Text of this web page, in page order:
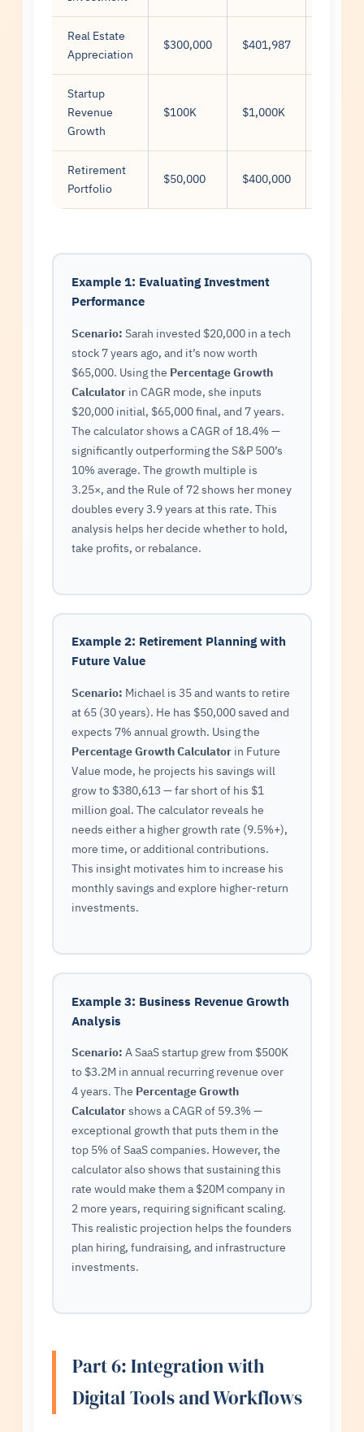
Real Estate
Appreciation
$300,000 $401,987
Startup
Revenue
Growth
$100K $1,000K
Retirement
Portfolio
$50,000 $400,000
Example 1: Evaluating Investment
Performance
Scenario: Sarah invested $20,000 in a tech
stock 7 years ago, and it’s now worth
$65,000. Using the Percentage Growth
Calculator in CAGR mode, she inputs
$20,000 initial, $65,000 final, and 7 years.
The calculator shows a CAGR of 18.4% —
significantly outperforming the S&P 500’s
10% average. The growth multiple is
3.25×, and the Rule of 72 shows her money
doubles every 3.9 years at this rate. This
analysis helps her decide whether to hold,
take profits, or rebalance.
Example 2: Retirement Planning with
Future Value
Scenario: Michael is 35 and wants to retire
at 65 (30 years). He has $50,000 saved and
expects 7% annual growth. Using the
Percentage Growth Calculator in Future
Value mode, he projects his savings will
grow to $380,613 — far short of his $1
million goal. The calculator reveals he
needs either a higher growth rate (9.5%+),
more time, or additional contributions.
This insight motivates him to increase his
monthly savings and explore higher-return
investments.
Example 3: Business Revenue Growth
Analysis
Scenario: A SaaS startup grew from $500K
to $3.2M in annual recurring revenue over
4 years. The Percentage Growth
Calculatorshows a CAGR of 59.3% —
exceptional growth that puts them in the
top 5% of SaaS companies. However, the
calculator also shows that sustaining this
rate would make them a $20M company in
2 more years, requiring significant scaling.
This realistic projection helps the founders
plan hiring, fundraising, and infrastructure
investments.
Part 6: Integration with
Digital Tools and Workflows